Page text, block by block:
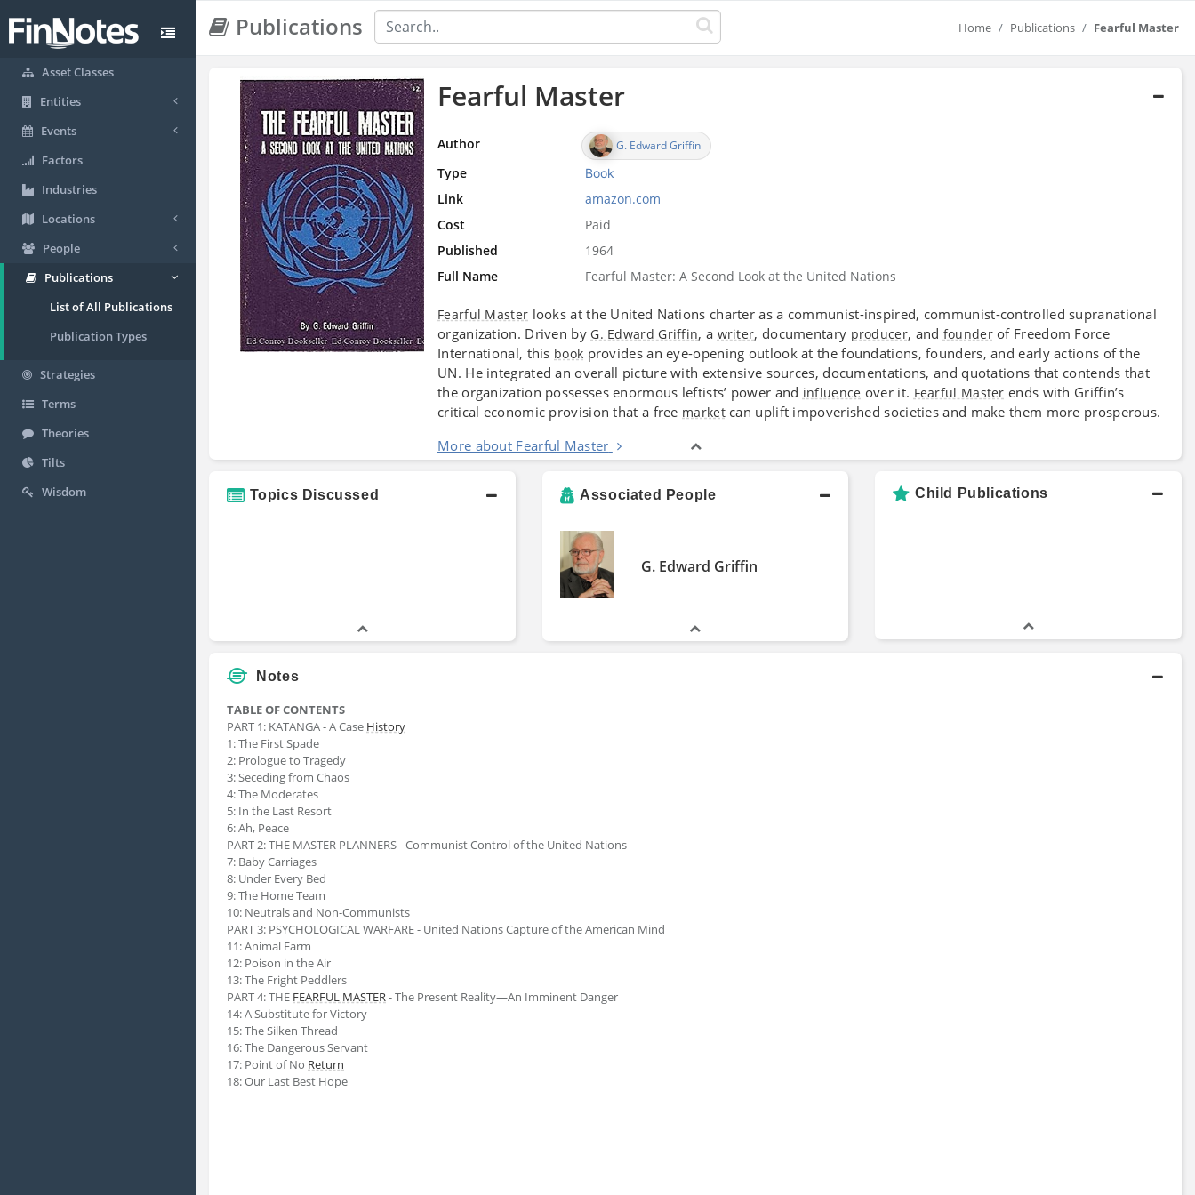
Asset Classes
Entities
Events
Factors
Industries
Locations
People
Publications
List of All Publications
Publication Types
Strategies
Terms
Theories
Tilts
Wisdom
Publications Home Publications Fearful Master
Fearful Master
Author G. Edward Griffin
Type Book
Link
amazon.com
Cost
Paid
Published
1964
Full Name
Fearful Master: A Second Look at the United Nations
Fearful Master looks at the United Nations charter as a communist-inspired, communist-controlled supranational
organization. Driven by G. Edward Griffin, a writer, documentary producer, and founderof Freedom Force
International, this book provides an eye-opening outlook at the foundations, founders, and early actions of the
UN. He integrated an overall picture with extensive sources, documentations, and quotations that contends that
the organization possesses enormous leftists’ power and influence over it. Fearful Master ends with Griffin’s
critical economic provision that a free marketcan uplift impoverished societies and make them more prosperous.
More about Fearful Master
Topics Discussed Associated People
G. Edward Griffin
Child Publications
Notes
TABLE OF CONTENTS
PART 1: KATANGA - A Case History
1: The First Spade
2: Prologue to Tragedy
3: Seceding from Chaos
4: The Moderates
5: In the Last Resort
6: Ah, Peace
PART 2: THE MASTER PLANNERS - Communist Control of the United Nations
7: Baby Carriages
8: Under Every Bed
9: The Home Team
10: Neutrals and Non-Communists
PART 3: PSYCHOLOGICAL WARFARE - United Nations Capture of the American Mind
11: Animal Farm
12: Poison in the Air
13: The Fright Peddlers
PART 4: THE FEARFUL MASTER- The Present Reality—An Imminent Danger
14: A Substitute for Victory
15: The Silken Thread
16: The Dangerous Servant
17: Point of No Return
18: Our Last Best Hope